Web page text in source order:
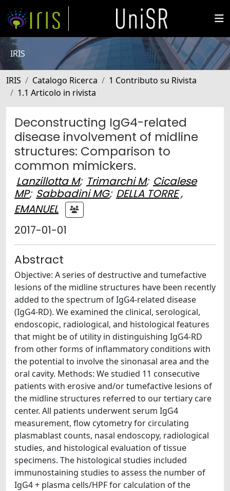
IRIS
IRIS Catalogo Ricerca
1 Contributo su Rivista
1.1 Articolo in rivista
Deconstructing IgG4-related
disease involvement of midline
structures: Comparison to
common mimickers.
Lanzillotta M; Trimarchi M; Cicalese
MP; Sabbadini MG; DELLA TORRE ,
EMANUEL
2017-01-01
Abstract
Objective: A series of destructive and tumefactive
lesions of the midline structures have been recently
added to the spectrum of IgG4-related disease
(IgG4-RD). We examined the clinical, serological,
endoscopic, radiological, and histological features
that might be of utility in distinguishing IgG4-RD
from other forms of inflammatory conditions with
the potential to involve the sinonasal area and the
oral cavity. Methods: We studied 11 consecutive
patients with erosive and/or tumefactive lesions of
the midline structures referred to our tertiary care
center. All patients underwent serum IgG4
measurement, flow cytometry for circulating
plasmablast counts, nasal endoscopy, radiological
studies, and histological evaluation of tissue
specimens. The histological studies included
immunostaining studies to assess the number of
IgG4 + plasma cells/HPF for calculation of the